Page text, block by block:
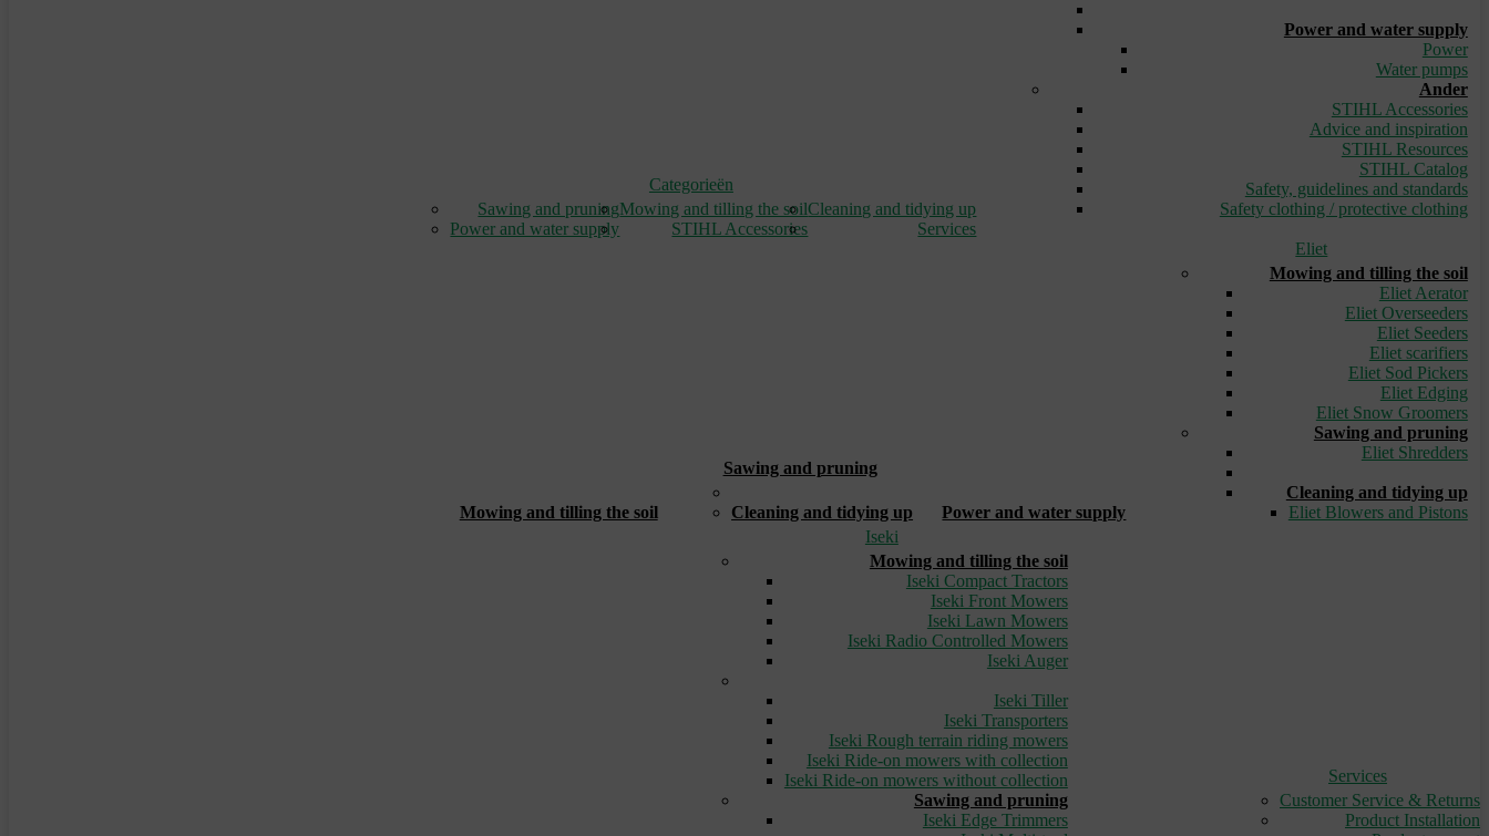
Categorieën
Sawing and pruningMowing and tilling the soilCleaning and tidying up
Power and water supply
STIHL Accessories Services
Power and water supply
Power
Water pumps
Ander
STIHL Accessories
Advice and inspiration
STIHL Resources
STIHL Catalog
Safety, guidelines and standards
Safety clothing / protective clothing
Mowing and tilling the soil
Sawing and pruning
Cleaning and tidying up
Power and water supply
Eliet
Mowing and tilling the soil
Eliet Aerator
Eliet Overseeders
Eliet Seeders
Eliet scarifiers
Eliet Sod Pickers
Eliet Edging
Eliet Snow Groomers
Sawing and pruning
Eliet Shredders
Cleaning and tidying up
Eliet Blowers and Pistons
Iseki
Mowing and tilling the soil
Iseki Compact Tractors
Iseki Front Mowers
Iseki Lawn Mowers
Iseki Radio Controlled Mowers
Iseki Auger
Iseki Tiller
Iseki Transporters
Iseki Rough terrain riding mowers
Iseki Ride-on mowers with collection
Iseki Ride-on mowers without collection
Sawing and pruning
Iseki Edge Trimmers
Services
Customer Service & Returns
Product Installation